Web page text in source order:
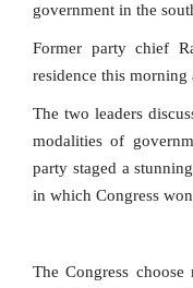
government in the
Former party chief
residence this
The two leaders
modalities of
party staged a
in which Congress
The Congress